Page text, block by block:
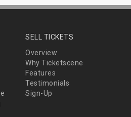
SELL TICKETS
Overview
Why Ticketscene
Features
Testimonials
Sign-Up